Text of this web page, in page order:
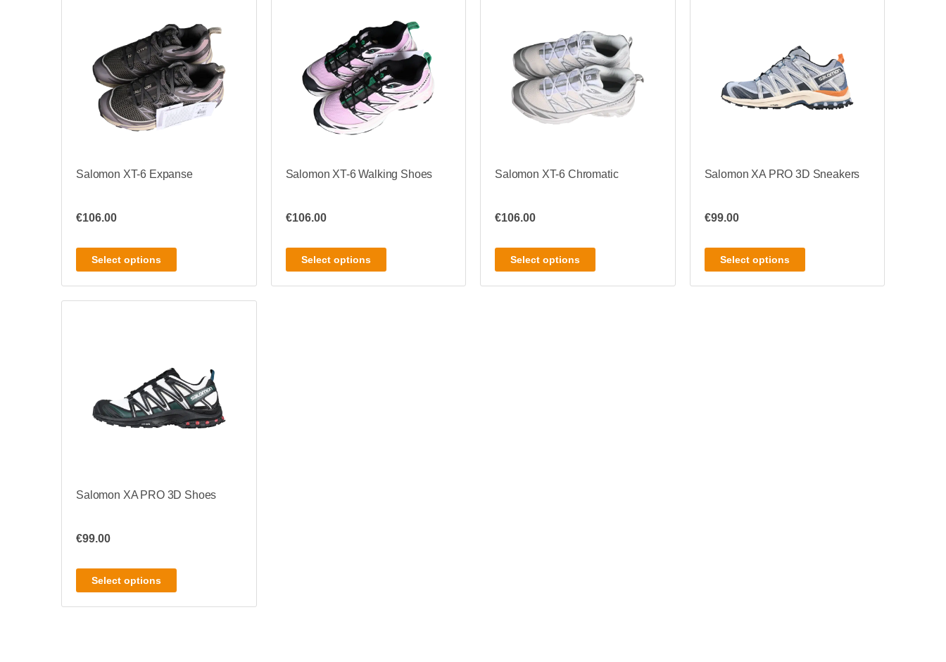
Salomon XT-6 Expanse
€106.00
Select options
Salomon XT-6 Walking Shoes
€106.00
Select options
Salomon XT-6 Chromatic
€106.00
Select options
Salomon XA PRO 3D Sneakers
€99.00
Select options
Salomon XA PRO 3D Shoes
€99.00
Select options